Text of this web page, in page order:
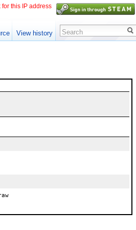
for this IP address
View history Search